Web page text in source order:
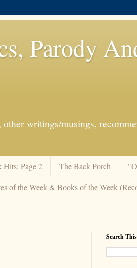
Parody
writings/musings,
Hits: Page 2 The Back Porch
of the Week & Books of the Week
Search